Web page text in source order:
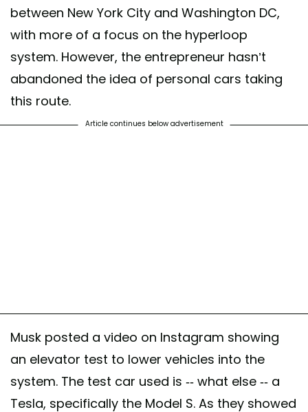
between New York City and Washington DC,
with more of a focus on the hyperloop
system. However, the entrepreneur hasn’t
abandoned the idea of personal cars taking
this route.
Article continues below advertisement
Musk posted a video on Instagram showing
an elevator test to lower vehicles into the
system. The test car used is -- what else -- a
Tesla, specifically the Model S. As they showed